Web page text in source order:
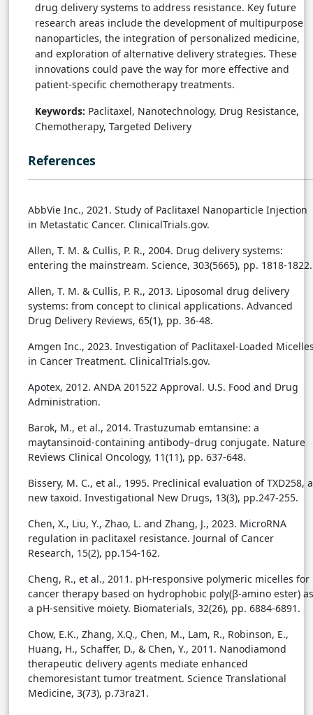
drug delivery systems to address resistance. Key future
research areas include the development of multipurpose
nanoparticles, the integration of personalized medicine,
and exploration of alternative delivery strategies. These
innovations could pave the way for more effective and
patient-specific chemotherapy treatments.
Keywords: Paclitaxel, Nanotechnology, Drug Resistance,
Chemotherapy, Targeted Delivery
References
AbbVie Inc., 2021. Study of Paclitaxel Nanoparticle Injection
in Metastatic Cancer. ClinicalTrials.gov.
Allen, T. M. & Cullis, P. R., 2004. Drug delivery systems:
entering the mainstream. Science, 303(5665), pp. 1818-1822.
Allen, T. M. & Cullis, P. R., 2013. Liposomal drug delivery
systems: from concept to clinical applications. Advanced
Drug Delivery Reviews, 65(1), pp. 36-48.
Amgen Inc., 2023. Investigation of Paclitaxel-Loaded
in Cancer Treatment. ClinicalTrials.gov.
Apotex, 2012. ANDA 201522 Approval. U.S. Food and Drug
Administration.
Barok, M., et al., 2014. Trastuzumab emtansine: a
maytansinoid-containing antibody–drug conjugate. Nature
Reviews Clinical Oncology, 11(11), pp. 637-648.
Bissery, M. C., et al., 1995. Preclinical evaluation of TXD258, a
new taxoid. Investigational New Drugs, 13(3), pp.247-255.
Chen, X., Liu, Y., Zhao, L. and Zhang, J., 2023. MicroRNA
regulation in paclitaxel resistance. Journal of Cancer
Research, 15(2), pp.154-162.
Cheng, R., et al., 2011. pH-responsive polymeric micelles for
cancer therapy based on hydrophobic poly(β-amino ester) as
a pH-sensitive moiety. Biomaterials, 32(26), pp. 6884-6891.
Chow, E.K., Zhang, X.Q., Chen, M., Lam, R., Robinson, E.,
Huang, H., Schaffer, D., & Chen, Y., 2011. Nanodiamond
therapeutic delivery agents mediate enhanced
chemoresistant tumor treatment. Science Translational
Medicine, 3(73), p.73ra21.